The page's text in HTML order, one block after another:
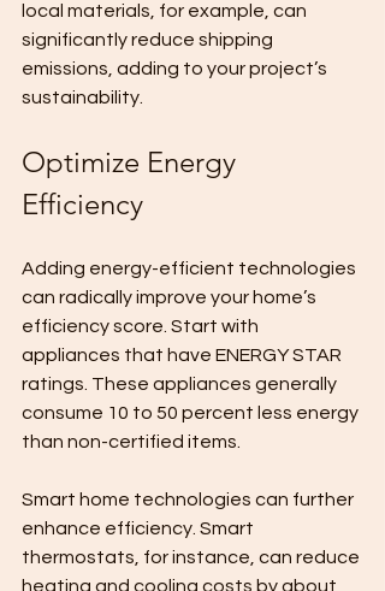
local materials, for example, can
significantly reduce shipping
emissions, adding to your project’s
sustainability.
Optimize Energy
Efficiency
Adding energy-efficient technologies
can radically improve your home’s
efficiency score. Start with
appliances that have ENERGY STAR
ratings. These appliances generally
consume 10 to 50 percent less energy
than non-certified items.
Smart home technologies can further
enhance efficiency. Smart
thermostats, for instance, can reduce
heating and cooling costs by about